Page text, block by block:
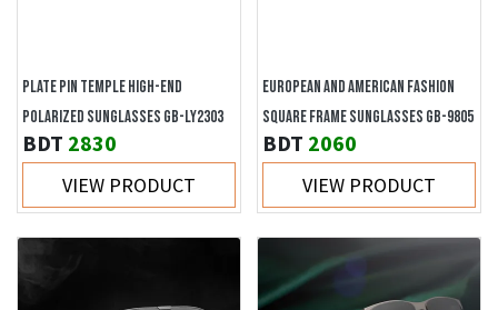
PLATE PIN TEMPLE HIGH-END
POLARIZED SUNGLASSES GB-LY2303
BDT 2830
VIEW PRODUCT
EUROPEAN AND AMERICAN FASHION
SQUARE FRAME SUNGLASSES GB-9805
BDT 2060
VIEW PRODUCT